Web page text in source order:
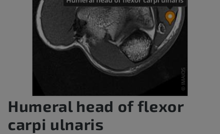
Humeral head of flexor
carpi ulnaris